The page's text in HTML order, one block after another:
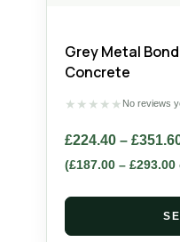
Grey Metal
Concrete
★ ★ ★ ★ ★ No reviews
£224.40 – £
(£187.00 – £293.00